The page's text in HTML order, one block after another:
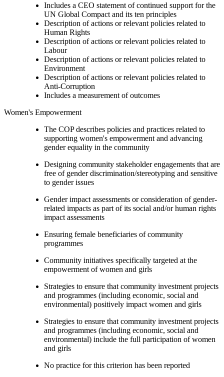
Includes a CEO statement of continued support for the
UN Global Compact and its ten principles
Description of actions or relevant policies related to
Human Rights
Description of actions or relevant policies related to
Labour
Description of actions or relevant policies related to
Environment
Description of actions or relevant policies related to
Anti-Corruption
Includes a measurement of outcomes
Women's Empowerment
The COP describes policies and practices related to
supporting women's empowerment and advancing
gender equality in the community
Designing community stakeholder engagements that are
free of gender discrimination/stereotyping and sensitive
to gender issues
Gender impact assessments or consideration of gender-
related impacts as part of its social and/or human rights
impact assessments
Ensuring female beneficiaries of community
programmes
Community initiatives specifically targeted at the
empowerment of women and girls
Strategies to ensure that community investment projects
and programmes (including economic, social and
environmental) positively impact women and girls
Strategies to ensure that community investment projects
and programmes (including economic, social and
environmental) include the full participation of women
and girls
No practice for this criterion has been reported